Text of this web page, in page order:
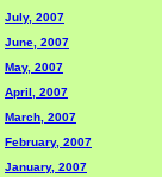
July, 2007
June, 2007
May, 2007
April, 2007
March, 2007
February, 2007
January, 2007